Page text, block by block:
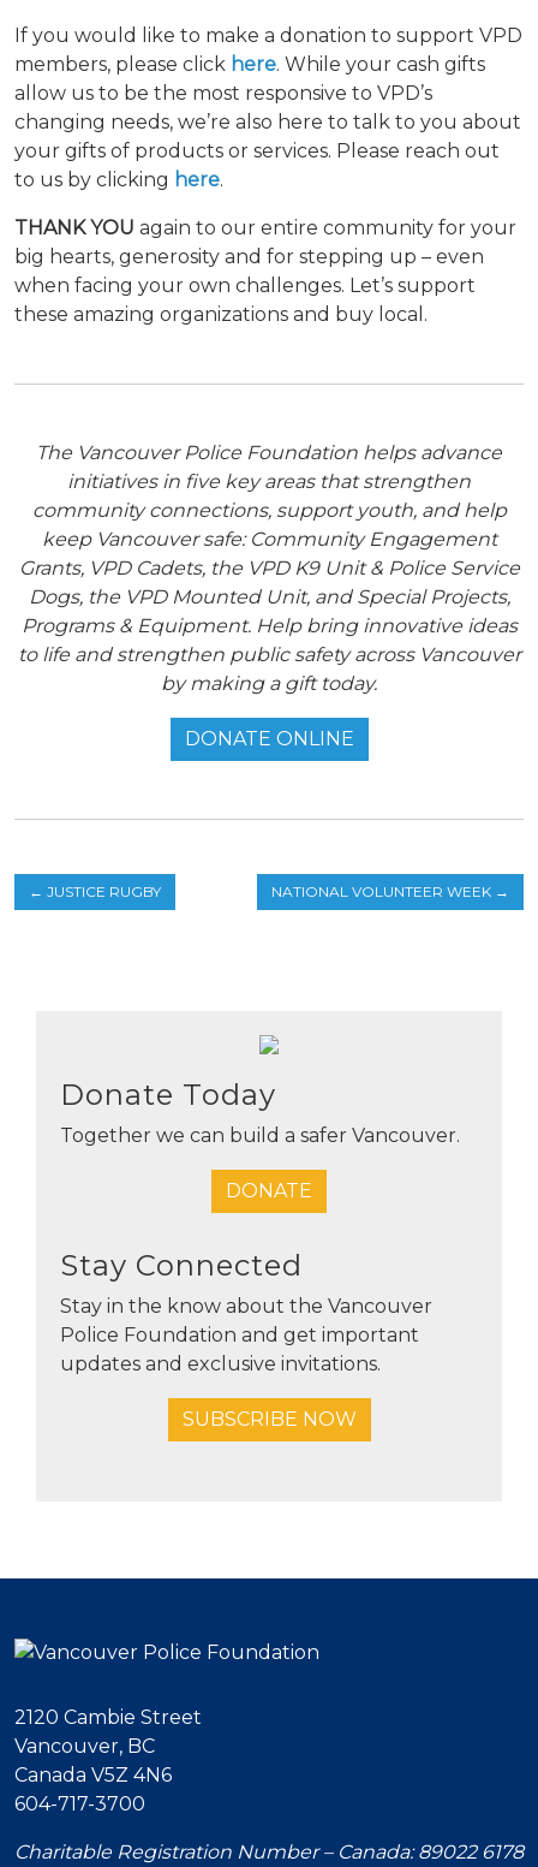
If you would like to make a donation to support VPD
members, please click here. While your cash gifts
allow us to be the most responsive to VPD’s
changing needs, we’re also here to talk to you about
your gifts of products or services. Please reach out
to us by clicking here.
THANK YOU again to our entire community for your
big hearts, generosity and for stepping up – even
when facing your own challenges. Let’s support
these amazing organizations and buy local.
The Vancouver Police Foundation helps advance
initiatives in five key areas that strengthen
community connections, support youth, and help
keep Vancouver safe: Community Engagement
Grants, VPD Cadets, the VPD K9 Unit & Police Service
Dogs, the VPD Mounted Unit, and Special Projects,
Programs & Equipment. Help bring innovative ideas
to life and strengthen public safety across Vancouver
by making a gift today.
DONATE ONLINE
← JUSTICE RUGBY NATIONAL VOLUNTEER WEEK →
Donate Today
Together we can build a safer Vancouver.
DONATE
Stay Connected
Stay in the know about the Vancouver
Police Foundation and get important
updates and exclusive invitations.
SUBSCRIBE NOW
2120 Cambie Street
Vancouver, BC
Canada V5Z 4N6
604-717-3700
Charitable Registration Number – Canada: 89022 6178